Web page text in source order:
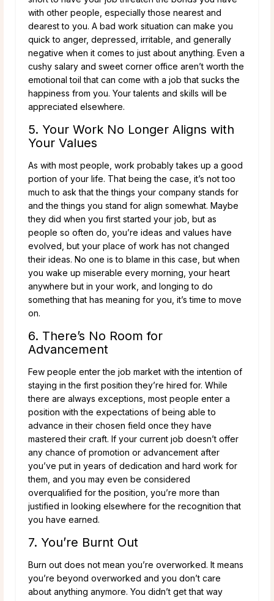
with other people, especially those nearest and
dearest to you. A bad work situation can make you
quick to anger, depressed, irritable, and generally
negative when it comes to just about anything. Even a
cushy salary and sweet corner office aren’t worth the
emotional toil that can come with a job that sucks the
happiness from you. Your talents and skills will be
appreciated elsewhere.
5. Your Work No Longer Aligns with
Your Values
As with most people, work probably takes up a good
portion of your life. That being the case, it’s not too
much to ask that the things your company stands for
and the things you stand for align somewhat. Maybe
they did when you first started your job, but as
people so often do, you’re ideas and values have
evolved, but your place of work has not changed
their ideas. No one is to blame in this case, but when
you wake up miserable every morning, your heart
anywhere but in your work, and longing to do
something that has meaning for you, it’s time to move
on.
6. There’s No Room for
Advancement
Few people enter the job market with the intention of
staying in the first position they’re hired for. While
there are always exceptions, most people enter a
position with the expectations of being able to
advance in their chosen field once they have
mastered their craft. If your current job doesn’t offer
any chance of promotion or advancement after
you’ve put in years of dedication and hard work for
them, and you may even be considered
overqualified for the position, you’re more than
justified in looking elsewhere for the recognition that
you have earned.
7. You’re Burnt Out
Burn out does not mean you’re overworked. It means
you’re beyond overworked and you don’t care
about anything anymore. You didn’t get that way